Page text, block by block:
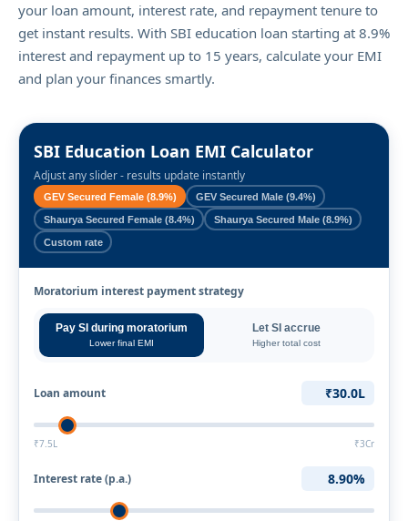
your loan amount, interest rate, and repayment tenure to
get instant results. With SBI education loan starting at 8.9%
interest and repayment up to 15 years, calculate your EMI
and plan your finances smartly.
SBI Education Loan EMI Calculator
Adjust any slider - results update instantly
GEV Secured Female (8.9%) GEV Secured Male (9.4%)
Shaurya Secured Female (8.4%) Shaurya Secured Male (8.9%)
Custom rate
Moratorium interest payment strategy
Pay SI during moratorium
Lower final EMI
Let SI accrue
Higher total cost
Loan amount ₹30.0L
₹7.5L ₹3Cr
Interest rate (p.a.) 8.90%